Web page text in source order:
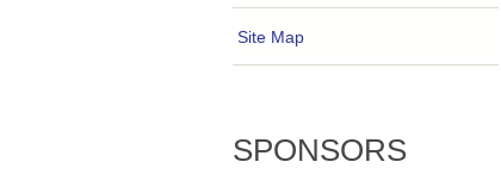
Site Map
SPONSORS